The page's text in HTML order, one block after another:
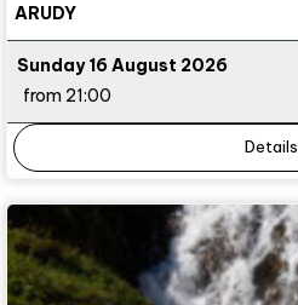
ARUDY
Sunday 16 August 2026
from 21:00
Details